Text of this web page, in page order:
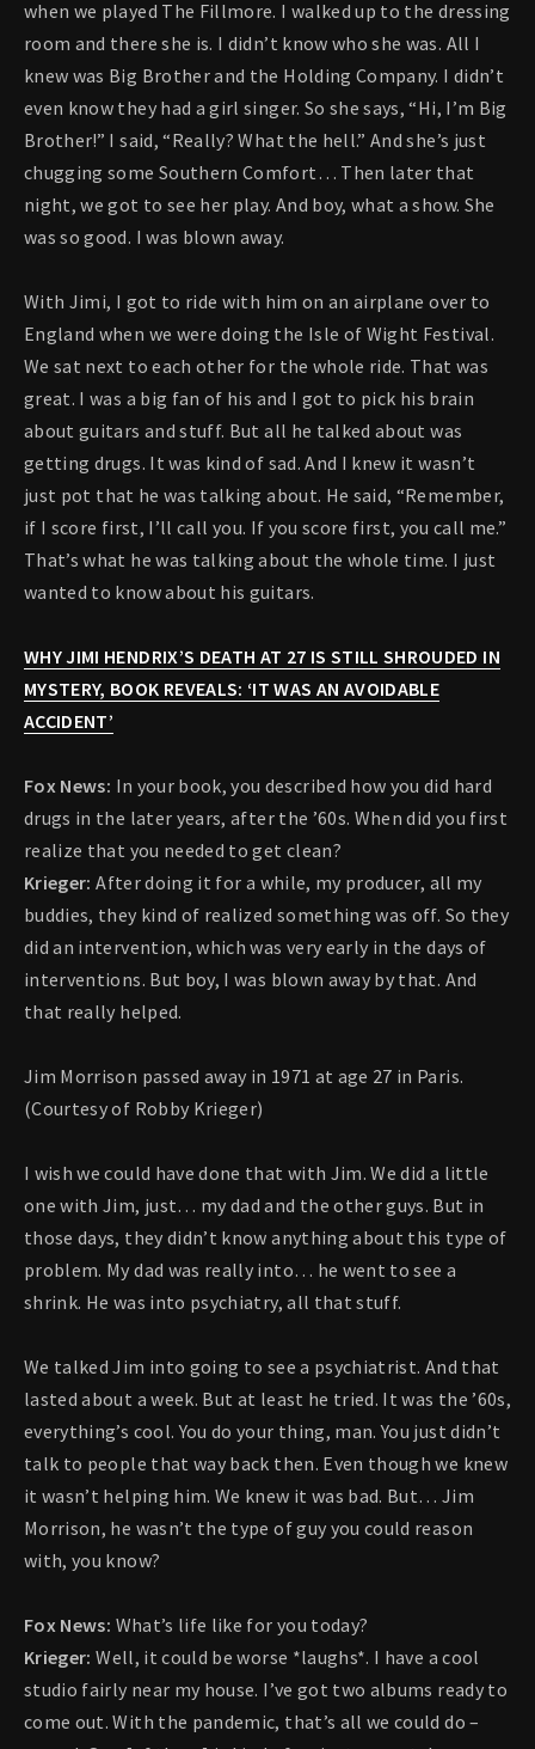
when we played The Fillmore. I walked up to the dressing
room and there she is. I didn’t know who she was. All I
knew was Big Brother and the Holding Company. I didn’t
even know they had a girl singer. So she says, “Hi, I’m Big
Brother!” I said, “Really? What the hell.” And she’s just
chugging some Southern Comfort… Then later that
night, we got to see her play. And boy, what a show. She
was so good. I was blown away.
With Jimi, I got to ride with him on an airplane over to
England when we were doing the Isle of Wight Festival.
We sat next to each other for the whole ride. That was
great. I was a big fan of his and I got to pick his brain
about guitars and stuff. But all he talked about was
getting drugs. It was kind of sad. And I knew it wasn’t
just pot that he was talking about. He said, “Remember,
if I score first, I’ll call you. If you score first, you call me.”
That’s what he was talking about the whole time. I just
wanted to know about his guitars.
WHY JIMI HENDRIX’S DEATH AT 27 IS STILL SHROUDED IN
MYSTERY, BOOK REVEALS: ‘IT WAS AN AVOIDABLE
ACCIDENT’
Fox News: In your book, you described how you did hard
drugs in the later years, after the ’60s. When did you first
realize that you needed to get clean?
Krieger:After doing it for a while, my producer, all my
buddies, they kind of realized something was off. So they
did an intervention, which was very early in the days of
interventions. But boy, I was blown away by that. And
that really helped.
Jim Morrison passed away in 1971 at age 27 in Paris.
(Courtesy of Robby Krieger)
I wish we could have done that with Jim. We did a little
one with Jim, just… my dad and the other guys. But in
those days, they didn’t know anything about this type of
problem. My dad was really into… he went to see a
shrink. He was into psychiatry, all that stuff.
We talked Jim into going to see a psychiatrist. And that
lasted about a week. But at least he tried. It was the ’60s,
everything’s cool. You do your thing, man. You just didn’t
talk to people that way back then. Even though we knew
it wasn’t helping him. We knew it was bad. But… Jim
Morrison, he wasn’t the type of guy you could reason
with, you know?
Fox News: What’s life like for you today?
Krieger:Well, it could be worse *laughs*. I have a cool
studio fairly near my house. I’ve got two albums ready to
come out. With the pandemic, that’s all we could do –